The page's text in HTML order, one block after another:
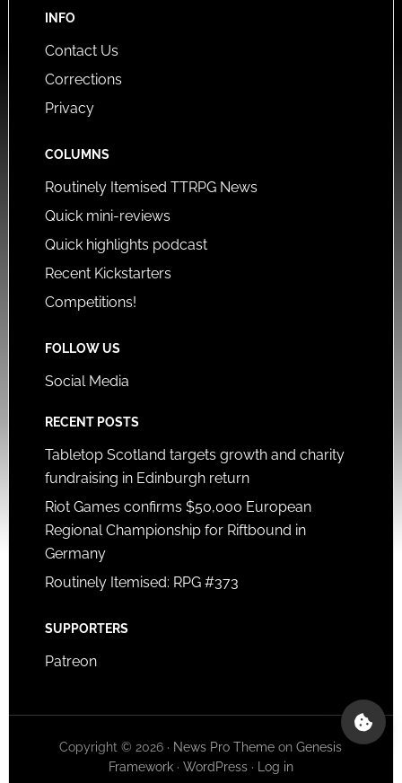
INFO
Contact Us
Corrections
Privacy
COLUMNS
Routinely Itemised TTRPG News
Quick mini-reviews
Quick highlights podcast
Recent Kickstarters
Competitions!
FOLLOW US
Social Media
RECENT POSTS
Tabletop Scotland targets growth and charity
fundraising in Edinburgh return
Riot Games confirms $50,000 European
Regional Championship for Riftbound in
Germany
Routinely Itemised: RPG #373
SUPPORTERS
Patreon
Copyright © 2026 · News Pro Theme onGenesis
Framework· WordPress· Log in